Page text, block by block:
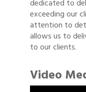
dedicated to
exceeding our
attention to
allows us to
to our clients.
Video